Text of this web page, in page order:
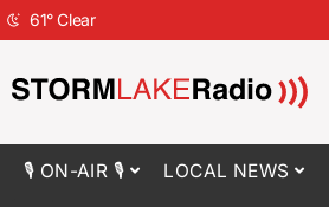
61°Clear
🎙 ON-AIR 🎙 LOCAL NEWS